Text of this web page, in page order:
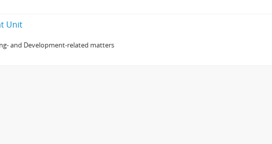
Unit
and Development-related matters